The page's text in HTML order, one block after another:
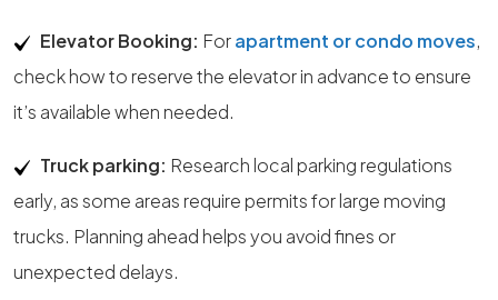
Elevator Booking: Forapartment or condo moves,
check how to reserve the elevator in advance to ensure
it’s available when needed.
Truck parking: Research local parking regulations
early, as some areas require permits for large moving
trucks. Planning ahead helps you avoid fines or
unexpected delays.